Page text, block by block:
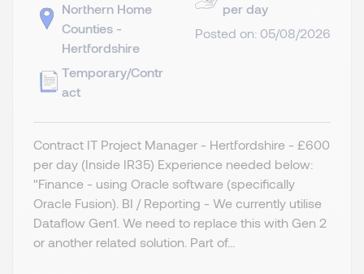
Northern Home
Counties -
Hertfordshire
Temporary/Contr
act
per day
Posted on: 05/08/2026
Contract IT Project Manager - Hertfordshire - £600
per day (Inside IR35) Experience needed below:
"Finance - using Oracle software (specifically
Oracle Fusion). BI / Reporting - We currently utilise
Dataflow Gen1. We need to replace this with Gen 2
or another related solution. Part of...